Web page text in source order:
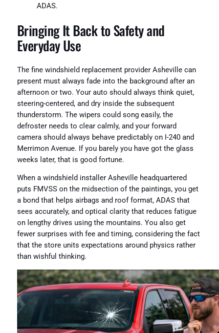
ADAS.
Bringing It Back to Safety and
Everyday Use
The fine windshield replacement provider Asheville can
present must always fade into the background after an
afternoon or two. Your auto should always think quiet,
steering-centered, and dry inside the subsequent
thunderstorm. The wipers could song easily, the
defroster needs to clear calmly, and your forward
camera should always behave predictably on I-240 and
Merrimon Avenue. If you barely you have got the glass
weeks later, that is good fortune.
When a windshield installer Asheville headquartered
puts FMVSS on the midsection of the paintings, you get
a bond that helps airbags and roof format, ADAS that
sees accurately, and optical clarity that reduces fatigue
on lengthy drives using the mountains. You also get
fewer surprises with fee and timing, considering the fact
that the store units expectations around physics rather
than wishful thinking.